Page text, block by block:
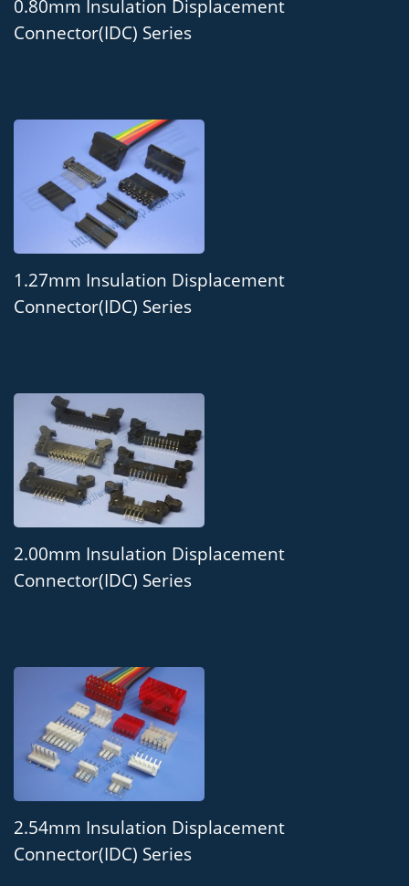
0.80mm Insulation Displacement
Connector(IDC) Series
1.27mm Insulation Displacement
Connector(IDC) Series
2.00mm Insulation Displacement
Connector(IDC) Series
2.54mm Insulation Displacement
Connector(IDC) Series